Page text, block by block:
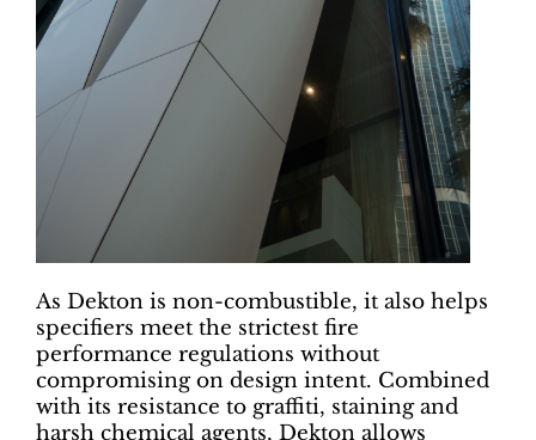
As Dekton is non-combustible, it also helps
specifiers meet the strictest fire
performance regulations without
compromising on design intent. Combined
with its resistance to graffiti, staining and
harsh chemical agents, Dekton allows